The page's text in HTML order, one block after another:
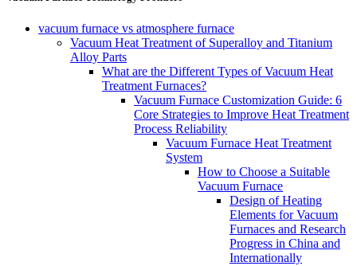
vacuum furnace vs atmosphere furnace
Vacuum Heat Treatment of Superalloy and Titanium
Alloy Parts
What are the Different Types of Vacuum Heat
Treatment Furnaces?
Vacuum Furnace Customization Guide: 6
Core Strategies to Improve Heat Treatment
Process Reliability
Vacuum Furnace Heat Treatment
System
How to Choose a Suitable
Vacuum Furnace
Design of Heating
Elements for Vacuum
Furnaces and Research
Progress in China and
Internationally